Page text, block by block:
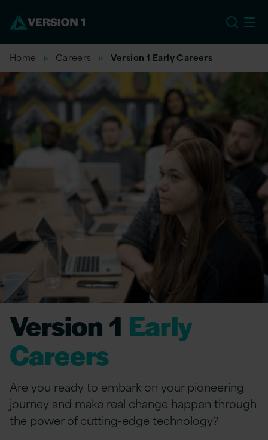
Home Careers Version 1 Early Careers
Version 1 Early
Careers
Are you ready to embark on your pioneering
journey and make real change happen through
the power of cutting-edge technology?